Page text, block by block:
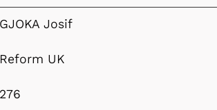
GJOKA Josif
Reform UK
276